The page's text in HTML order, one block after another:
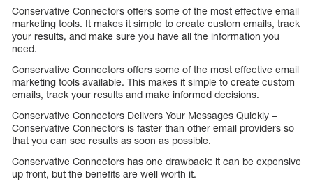
Conservative Connectors offers some of the most effective email
marketing tools. It makes it simple to create custom emails, track
your results, and make sure you have all the information you
need.
Conservative Connectors offers some of the most effective email
marketing tools available. This makes it simple to create custom
emails, track your results and make informed decisions.
Conservative Connectors Delivers Your Messages Quickly –
Conservative Connectors is faster than other email providers so
that you can see results as soon as possible.
Conservative Connectors has one drawback: it can be expensive
up front, but the benefits are well worth it.